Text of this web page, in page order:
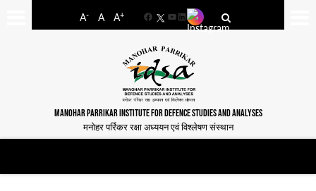
A- A A+
FacebookYouTube
LinkedIn
MANOHAR PARRIKAR INSTITUTE FOR DEFENCE STUDIES AND ANALYSES
मनोहर पर्रिकर रक्षा अध्ययन एवं विश्लेषण संस्थान